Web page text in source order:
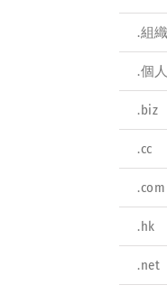
.組
.個
.biz
.cc
.com
.hk
.net